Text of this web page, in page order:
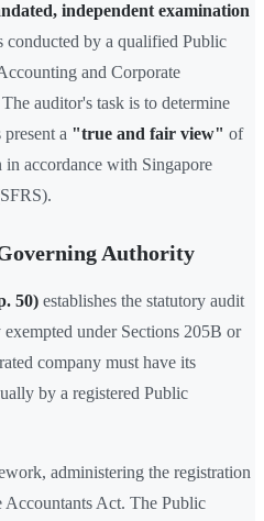
independent examination
conducted by a qualified Public
and Corporate
auditor's task is to determine
a "true and fair view" of
accordance with Singapore
Authority
50) establishes the statutory audit
under Sections 205B or
company must have its
by a registered Public
administering the registration
Accountants Act. The Public